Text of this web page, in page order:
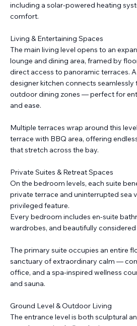
including a solar-powered heating
comfort.
Living & Entertaining Spaces
The main living level opens to an
lounge and dining area, framed by
direct access to panoramic terraces.
designer kitchen connects
outdoor dining zones — perfect for
and ease.
Multiple terraces wrap around this
terrace with BBQ area, offering
that stretch across the bay.
Private Suites & Retreat Spaces
On the bedroom levels, each suite
private terrace and uninterrupted sea
privileged feature.
Every bedroom includes en-suite
wardrobes, and beautifully
The primary suite occupies an entire
sanctuary of extraordinary calm —
office, and a spa-inspired wellness
and sauna.
Ground Level & Outdoor Living
The entrance level is both sculptural